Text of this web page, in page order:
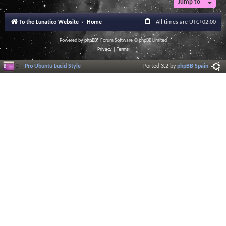
a
I
n
f
o
r
m
a
Jump to
To the Lunatico Website Home All times are UTC+02:00
Powered byphpBB® Forum Software © phpBB Limited
Privacy|Terms
Pro Ubuntu Lucid Style Ported 3.2 byphpBB Spain